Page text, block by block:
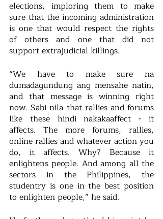
elections, imploring them to make
sure that the incoming administration
is one that would respect the rights
of others and one that did not
support extrajudicial killings.
“We have to make sure na
dumadagundung ang mensahe natin,
and that message is winning right
now. Sabi nila that rallies and forums
like these hindi nakakaaffect - it
affects. The more forums, rallies,
online rallies and whatever action you
do, it affects. Why? Because it
enlightens people. And among all the
sectors in the Philippines, the
studentry is one in the best position
to enlighten people,” he said.